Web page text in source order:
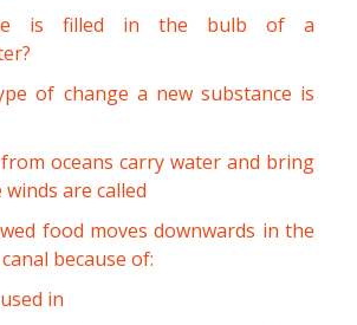
is filled in the bulb of a
of change a new substance is
oceans carry water and bring
are called
food moves downwards in the
because of:
in